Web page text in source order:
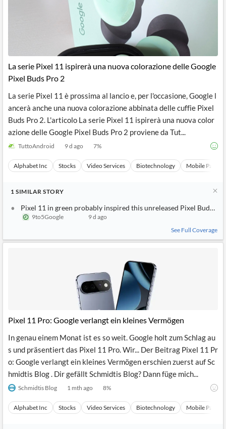
La serie Pixel 11 ispirerà una nuova colorazione delle Google
Pixel Buds Pro 2
La serie Pixel 11 è prossima al lancio e, per l'occasione, Google l
ancerà anche una nuova colorazione abbinata delle cuffie Pixel
Buds Pro 2. L'articolo La serie Pixel 11 ispirerà una nuova color
azione delle Google Pixel Buds Pro 2 proviene da Tut...
TuttoAndroid 9 d ago 7%
Alphabet Inc Stocks Video Services Biotechnology Mobile
1 SIMILAR STORY
Pixel 11 in green probably inspired this unreleased Pixel Buds
9to5Google
9 d ago
See Full Coverage
Pixel 11 Pro: Google verlangt ein kleines Vermögen
In genau einem Monat ist es so weit. Google holt zum Schlag au
s und präsentiert das Pixel 11 Pro. Wir... Der Beitrag Pixel 11 Pr
o: Google verlangt ein kleines Vermögen erschien zuerst auf Sc
hmidtis Blog . Dir gefällt Schmidtis Blog? Dann füge mich...
Schmidtis Blog 1 mth ago 8%
Alphabet Inc Stocks Video Services Biotechnology Mobile